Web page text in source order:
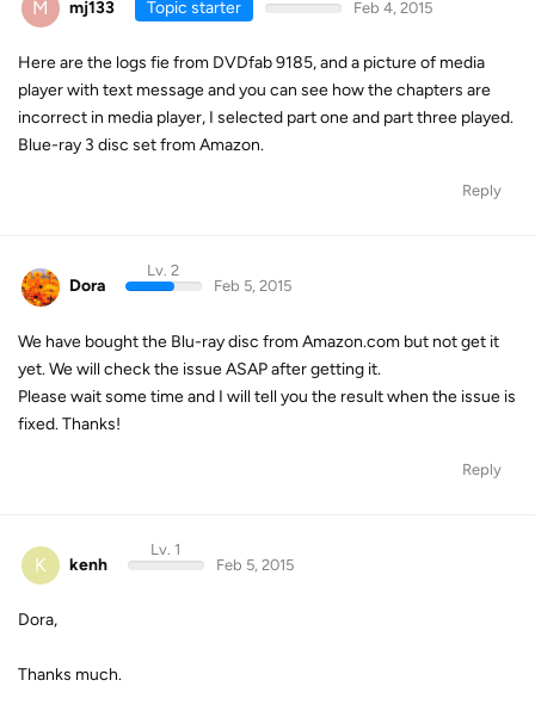
M mj133 Topic starter
Feb 4, 2015
Here are the logs fie from DVDfab 9185, and a picture of media
player with text message and you can see how the chapters are
incorrect in media player, I selected part one and part three played.
Blue-ray 3 disc set from Amazon.
Reply
Dora
Lv. 2
Feb 5, 2015
We have bought the Blu-ray disc from Amazon.com but not get it
yet. We will check the issue ASAP after getting it.
Please wait some time and I will tell you the result when the issue is
fixed. Thanks!
Reply
K kenh
Lv. 1
Feb 5, 2015
Dora,
Thanks much.